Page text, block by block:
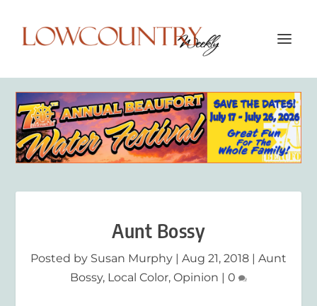
Aunt Bossy
Posted by Susan Murphy | Aug 21, 2018 | Aunt
Bossy, Local Color, Opinion | 0